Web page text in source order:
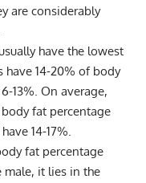
are considerably
have the lowest
have 14-20% of body
13%. On average,
fat percentage
14-17%.
fat percentage
male, it lies in the